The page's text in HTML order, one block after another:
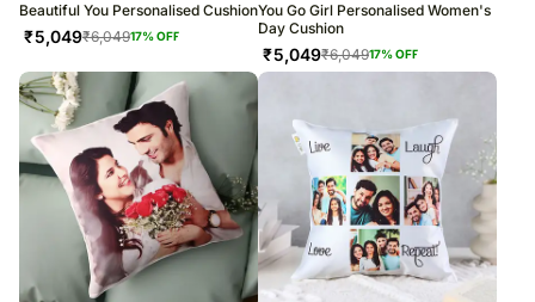
Beautiful You Personalised Cushion
₹5,049₹6,04917% OFF
You Go Girl Personalised Women's
Day Cushion
₹5,049₹6,04917% OFF